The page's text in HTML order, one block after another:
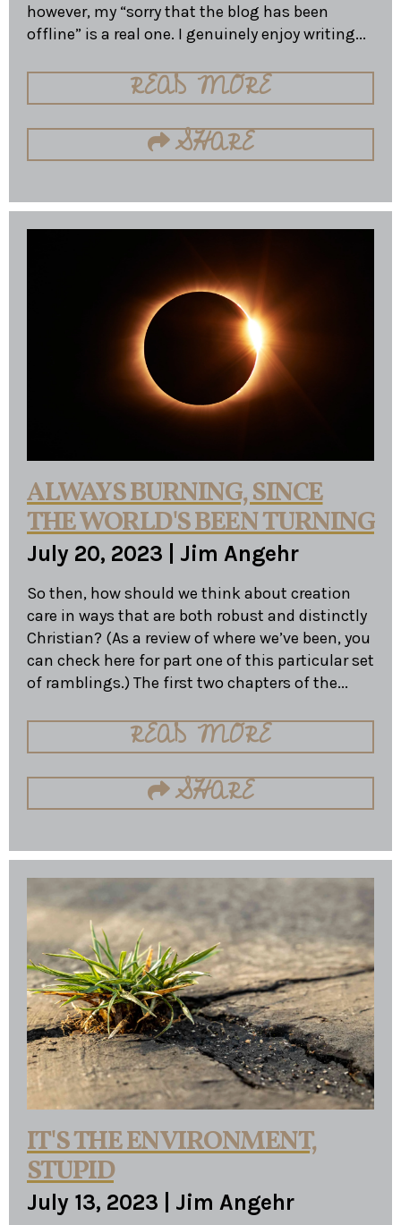
however, my “sorry that the blog has been
offline” is a real one. I genuinely enjoy writing...
READ MORE
SHARE
ALWAYS BURNING, SINCE
THE WORLD'S BEEN TURNING
July 20, 2023 Jim Angehr
So then, how should we think about creation
care in ways that are both robust and distinctly
Christian? (As a review of where we’ve been, you
can check here for part one of this particular set
of ramblings.) The first two chapters of the...
READ MORE
SHARE
IT'S THE ENVIRONMENT,
STUPID
July 13, 2023 Jim Angehr